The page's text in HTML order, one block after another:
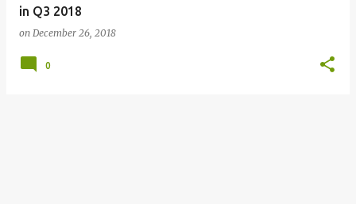
in Q3 2018
on December 26, 2018
0